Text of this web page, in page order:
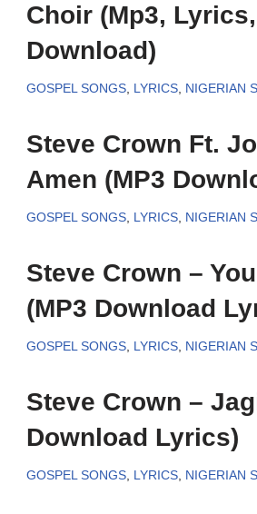
Choir (Mp3,
Download)
GOSPEL SONGS, LYRICS, NIGERIAN
Steve Crown Ft.
Amen (MP3
GOSPEL SONGS, LYRICS, NIGERIAN
Steve Crown –
(MP3 Download
GOSPEL SONGS, LYRICS, NIGERIAN
Steve Crown –
Download Lyrics)
GOSPEL SONGS, LYRICS, NIGERIAN